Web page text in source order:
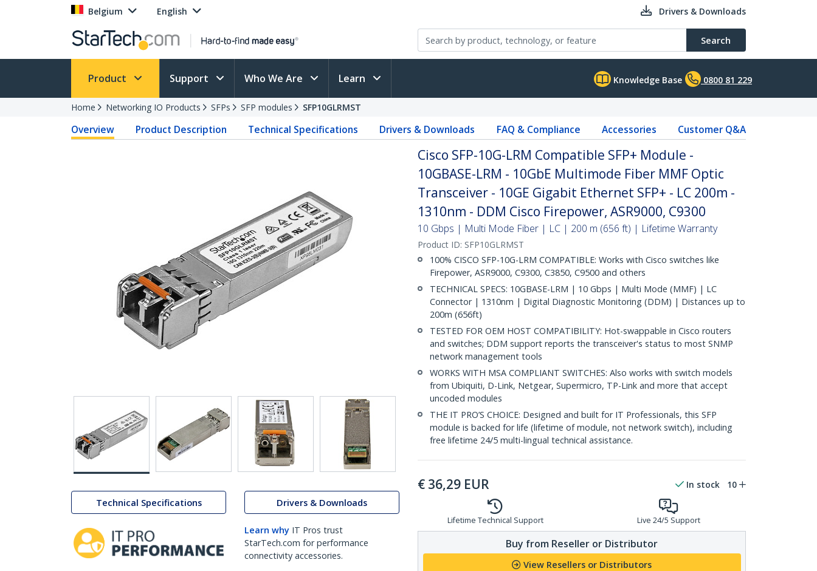
Belgium English Drivers & Downloads
Search
Product Support Who We Are Learn Knowledge Base 0800 81 229
Home Networking IO Products SFPs SFP modules SFP10GLRMST
Overview Product Description Technical Specifications Drivers & Downloads FAQ & Compliance Accessories Customer Q&A
Technical Specifications Drivers & Downloads
Learn why IT Pros trust
StarTech.com for performance
connectivity accessories.
Cisco SFP-10G-LRM Compatible SFP+ Module -
10GBASE-LRM - 10GbE Multimode Fiber MMF Optic
Transceiver - 10GE Gigabit Ethernet SFP+ - LC 200m -
1310nm - DDM Cisco Firepower, ASR9000, C9300
10 Gbps | Multi Mode Fiber | LC | 200 m (656 ft) | Lifetime Warranty
Product ID: SFP10GLRMST
100% CISCO SFP-10G-LRM COMPATIBLE: Works with Cisco switches like
Firepower, ASR9000, C9300, C3850, C9500 and others
TECHNICAL SPECS: 10GBASE-LRM | 10 Gbps | Multi Mode (MMF) | LC
Connector | 1310nm | Digital Diagnostic Monitoring (DDM) | Distances up to
200m (656ft)
TESTED FOR OEM HOST COMPATIBILITY: Hot-swappable in Cisco routers
and switches; DDM support reports the transceiver's status to most SNMP
network management tools
WORKS WITH MSA COMPLIANT SWITCHES: Also works with switch models
from Ubiquiti, D-Link, Netgear, Supermicro, TP-Link and more that accept
uncoded modules
THE IT PRO’S CHOICE: Designed and built for IT Professionals, this SFP
module is backed for life (lifetime of module, not network switch), including
free lifetime 24/5 multi-lingual technical assistance.
€ 36,29 EUR In stock 10
Lifetime Technical Support Live 24/5 Support
Buy from Reseller or Distributor
View Resellers or Distributors